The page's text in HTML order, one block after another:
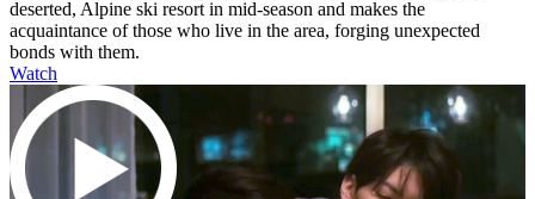
deserted, Alpine ski resort in mid-season and makes the
acquaintance of those who live in the area, forging unexpected
bonds with them.
Watch